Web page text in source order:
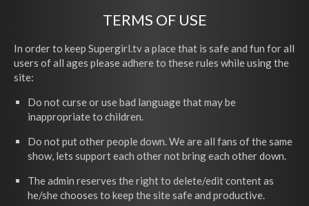
TERMS OF USE
In order to keep Supergirl.tv a place that is safe and fun for all
users of all ages please adhere to these rules while using the
site:
Do not curse or use bad language that may be
inappropriate to children.
Do not put other people down. We are all fans of the same
show, lets support each other not bring each other down.
The admin reserves the right to delete/edit content as
he/she chooses to keep the site safe and productive.